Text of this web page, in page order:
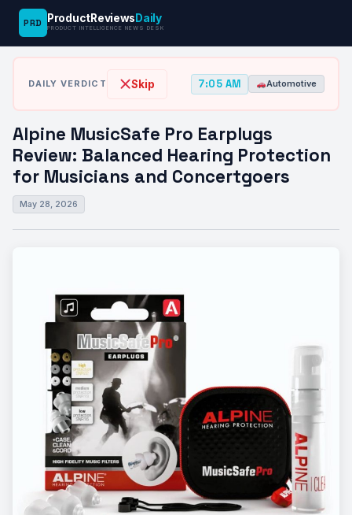
PRD ProductReviews Daily
PRODUCT INTELLIGENCE NEWS DESK
News
Desk
› ›
Alpine MusicSafe Pro Earplugs Review:
DAILY VERDICT Skip 7:05 AM Automotive
Alpine MusicSafe Pro Earplugs
Review: Balanced Hearing Protection
for Musicians and Concertgoers
May 28, 2026